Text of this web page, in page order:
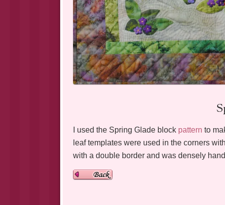
I used the Spring Glade block pattern to
leaf templates were used in the corners
with a double border and was densely